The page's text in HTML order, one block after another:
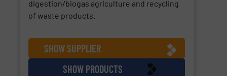
digestion/biogas agriculture and recycling
of waste products.
SHOW SUPPLIER
SHOW PRODUCTS